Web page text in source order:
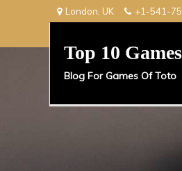
content
London, UK +1-541-
Top 10
Blog For Games Of Toto